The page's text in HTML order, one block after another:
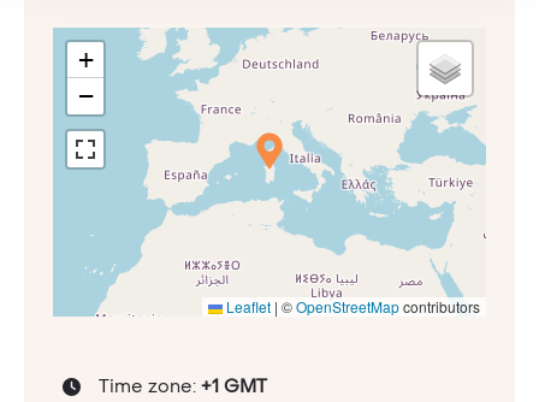
+
−
Leaflet | ©OpenStreetMapcontributors
Time zone: +1 GMT